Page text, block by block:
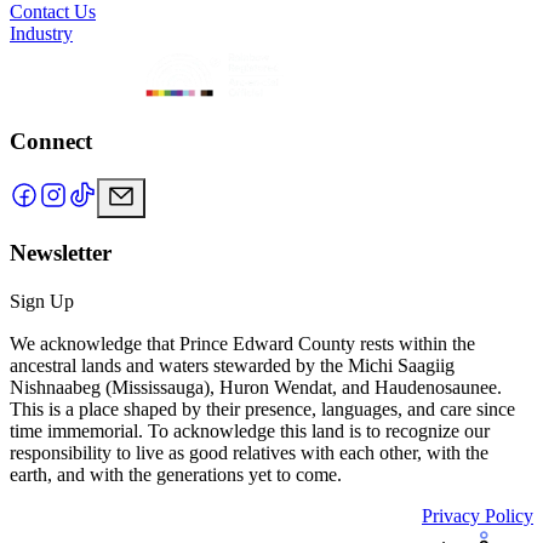
Contact Us
Industry
Connect
Newsletter
Sign Up
We acknowledge that Prince Edward County rests within the
ancestral lands and waters stewarded by the Michi Saagiig
Nishnaabeg (Mississauga), Huron Wendat, and Haudenosaunee.
This is a place shaped by their presence, languages, and care since
time immemorial. To acknowledge this land is to recognize our
responsibility to live as good relatives with each other, with the
earth, and with the generations yet to come.
Privacy Policy